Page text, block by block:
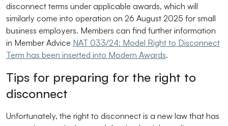
disconnect terms under applicable awards, which will
similarly come into operation on 26 August 2025 for small
business employers. Members can find further information
in Member Advice NAT 033/24: Model Right to Disconnect
Term has been inserted into Modern Awards.
Tips for preparing for the right to
disconnect
Unfortunately, the right to disconnect is a new law that has